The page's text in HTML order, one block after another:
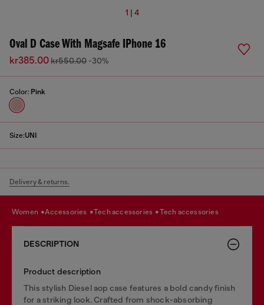
1 | 4
Oval D Case With Magsafe IPhone 16
kr385.00kr550.00 -30%
Color: Pink
Size:UNI
Delivery & returns.
women accessories tech accessories tech accessories
DESCRIPTION
Product description
This stylish Diesel aop case features a bold candy finish
for a striking look. Crafted from shock-absorbing